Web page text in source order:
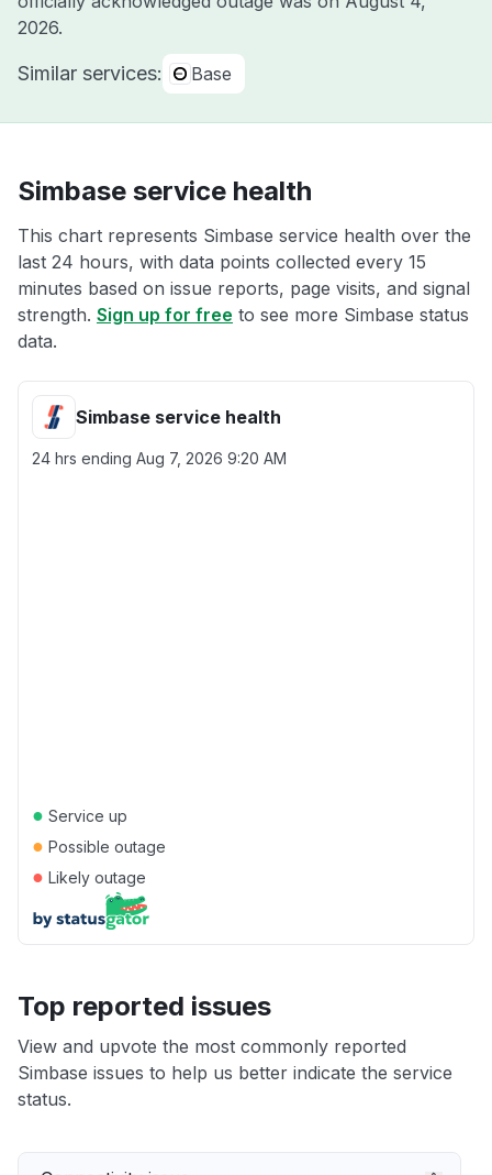
2026.
Similar services: Base
Simbase service health
This chart represents Simbase service health over the
last 24 hours, with data points collected every 15
minutes based on issue reports, page visits, and signal
strength. Sign up for free to see more Simbase status
data.
Simbase service health
24 hrs ending Aug 7, 2026 9:20 AM
● Service up
● Possible outage
● Likely outage
Top reported issues
View and upvote the most commonly reported
Simbase issues to help us better indicate the service
status.